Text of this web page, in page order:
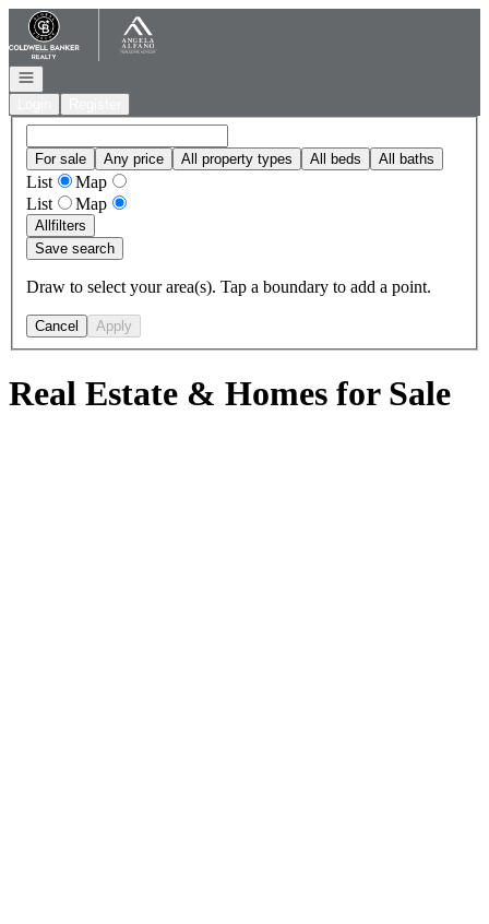
Go to: Homepage
Open navigation
For sale Any price All property types All beds All baths
List
Map
List
Map
Allfilters
Save search
Draw to select your area(s). Tap a boundary to add a point.
Cancel Apply
Real Estate & Homes for Sale